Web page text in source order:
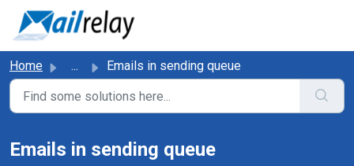
Skip to main content
Home ... Emails in sending queue
Emails in sending queue